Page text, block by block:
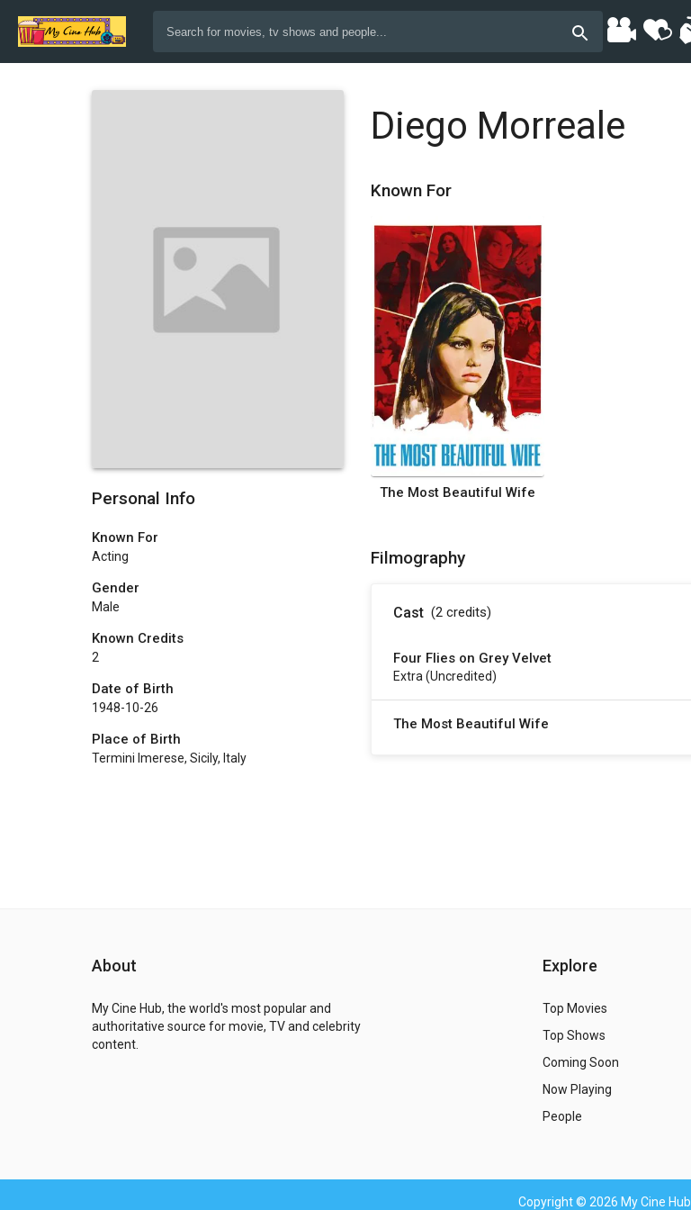
Personal Info
Known For
Acting
Gender
Male
Known Credits
2
Date of Birth
1948-10-26
Place of Birth
Termini Imerese, Sicily, Italy
Diego Morreale
Known For
The Most Beautiful Wife
Filmography
Cast (2 credits)
Four Flies on Grey Velvet
Extra (uncredited)
The Most Beautiful Wife
About
My Cine Hub, the world's most popular and
authoritative source for movie, TV and celebrity
content.
Explore
Top Movies
Top Shows
Coming Soon
Now Playing
People
Copyright© 2026 My Cine Hub